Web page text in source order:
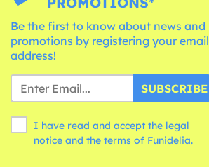
Be the first to know about news and
promotions by registering your email
address!
SUBSCRIBE
I have read and accept the legal
notice and the terms of Funidelia.